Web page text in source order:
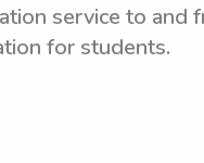
service to and
for students.